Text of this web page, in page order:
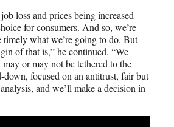
loss and prices being increased
for consumers. And so, we’re
what we’re going to do. But
of that is,” he continued. “We
or may not be tethered to the
down, focused on an antitrust, fair but
and we’ll make a decision in